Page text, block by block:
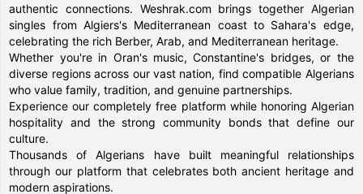
authentic connections. Weshrak.com brings together Algerian
singles from Algiers's Mediterranean coast to Sahara's edge,
celebrating the rich Berber, Arab, and Mediterranean heritage.
Whether you're in Oran's music, Constantine's bridges, or the
diverse regions across our vast nation, find compatible Algerians
who value family, tradition, and genuine partnerships.
Experience our completely free platform while honoring Algerian
hospitality and the strong community bonds that define our
culture.
Thousands of Algerians have built meaningful relationships
through our platform that celebrates both ancient heritage and
modern aspirations.